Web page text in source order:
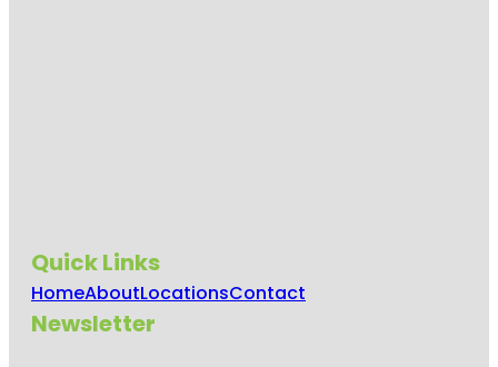
Quick Links
HomeAboutLocationsContact
Newsletter